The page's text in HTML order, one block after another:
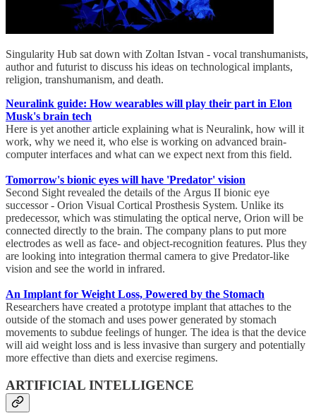
Singularity Hub sat down with Zoltan Istvan - vocal transhumanists,
author and futurist to discuss his ideas on technological implants,
religion, transhumanism, and death.
Neuralink guide: How wearables will play their part in Elon
Musk's brain tech
Here is yet another article explaining what is Neuralink, how will it
work, why we need it, who else is working on advanced brain-
computer interfaces and what can we expect next from this field.
Tomorrow's bionic eyes will have 'Predator' vision
Second Sight revealed the details of the Argus II bionic eye
successor - Orion Visual Cortical Prosthesis System. Unlike its
predecessor, which was stimulating the optical nerve, Orion will be
connected directly to the brain. The company plans to put more
electrodes as well as face- and object-recognition features. Plus they
are looking into integration thermal camera to give Predator-like
vision and see the world in infrared.
An Implant for Weight Loss, Powered by the Stomach
Researchers have created a prototype implant that attaches to the
outside of the stomach and uses power generated by stomach
movements to subdue feelings of hunger. The idea is that the device
will aid weight loss and is less invasive than surgery and potentially
more effective than diets and exercise regimens.
ARTIFICIAL INTELLIGENCE